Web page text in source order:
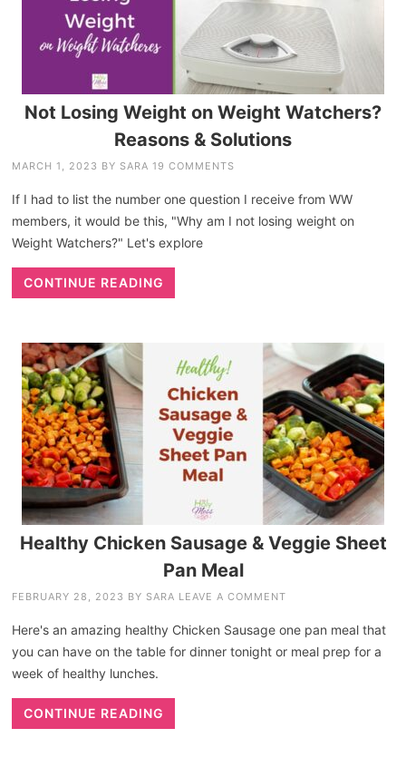
Not Losing Weight on Weight Watchers?
Reasons & Solutions
MARCH 1, 2023 BY SARA 19 COMMENTS
If I had to list the number one question I receive from WW
members, it would be this, "Why am I not losing weight on
Weight Watchers?" Let's explore
CONTINUE READING
Healthy Chicken Sausage & Veggie Sheet
Pan Meal
FEBRUARY 28, 2023 BY SARA LEAVE A COMMENT
Here's an amazing healthy Chicken Sausage one pan meal that
you can have on the table for dinner tonight or meal prep for a
week of healthy lunches.
CONTINUE READING